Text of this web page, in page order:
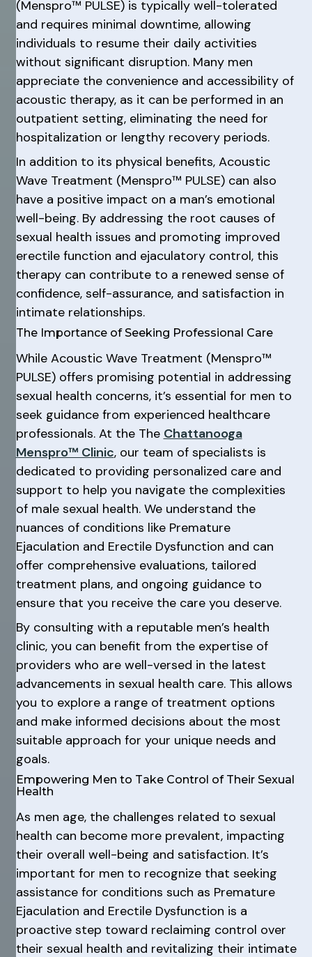
(Menspro™ PULSE) is typically well-tolerated
and requires minimal downtime, allowing
individuals to resume their daily activities
without significant disruption. Many men
appreciate the convenience and accessibility of
acoustic therapy, as it can be performed in an
outpatient setting, eliminating the need for
hospitalization or lengthy recovery periods.
In addition to its physical benefits, Acoustic
Wave Treatment (Menspro™ PULSE) can also
have a positive impact on a man’s emotional
well-being. By addressing the root causes of
sexual health issues and promoting improved
erectile function and ejaculatory control, this
therapy can contribute to a renewed sense of
confidence, self-assurance, and satisfaction in
intimate relationships.
The Importance of Seeking Professional Care
While Acoustic Wave Treatment (Menspro™
PULSE) offers promising potential in addressing
sexual health concerns, it’s essential for men to
seek guidance from experienced healthcare
professionals. At the The Chattanooga
Menspro™ Clinic, our team of specialists is
dedicated to providing personalized care and
support to help you navigate the complexities
of male sexual health. We understand the
nuances of conditions like Premature
Ejaculation and Erectile Dysfunction and can
offer comprehensive evaluations, tailored
treatment plans, and ongoing guidance to
ensure that you receive the care you deserve.
By consulting with a reputable men’s health
clinic, you can benefit from the expertise of
providers who are well-versed in the latest
advancements in sexual health care. This allows
you to explore a range of treatment options
and make informed decisions about the most
suitable approach for your unique needs and
goals.
Empowering Men to Take Control of Their Sexual
Health
As men age, the challenges related to sexual
health can become more prevalent, impacting
their overall well-being and satisfaction. It’s
important for men to recognize that seeking
assistance for conditions such as Premature
Ejaculation and Erectile Dysfunction is a
proactive step toward reclaiming control over
their sexual health and revitalizing their intimate